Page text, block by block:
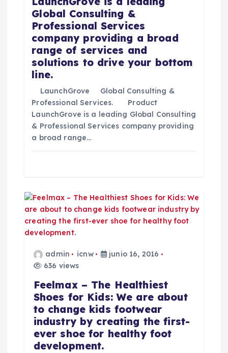
a
s
Global Consulting &
Professional Services
company providing a broad
range of services and
solutions to drive your bottom
line.
LaunchGrove Global Consulting &
Professional Services. Product
LaunchGrove is a leading Global Consulting
& Professional Services company providing
a broad range…
admin icnw
junio 16, 2016
636 views
Feelmax – The Healthiest
Shoes for Kids: We are about
to change kids footwear
industry by creating the first-
ever shoe for healthy foot
development.